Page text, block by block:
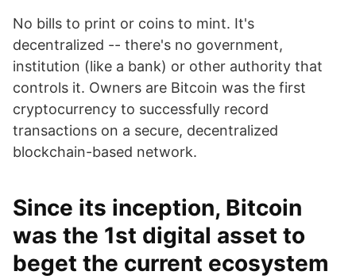
No bills to print or coins to mint. It's
decentralized -- there's no government,
institution (like a bank) or other authority that
controls it. Owners are Bitcoin was the first
cryptocurrency to successfully record
transactions on a secure, decentralized
blockchain-based network.
Since its inception, Bitcoin
was the 1st digital asset to
beget the current ecosystem